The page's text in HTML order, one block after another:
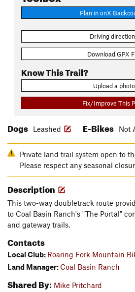
Plan in onX
Driving
Download GPX
Know This Trail?
Upload a photo
Fix/Improve This
Dogs Leashed E-Bikes Not
Private land trail system open to
Please respect any seasonal
Description
This two-way doubletrack route
to Coal Basin Ranch's "The Portal"
and gateway trails.
Contacts
Local Club: Roaring Fork Mountain
Land Manager: Coal Basin Ranch
Shared By: Mike Pritchard